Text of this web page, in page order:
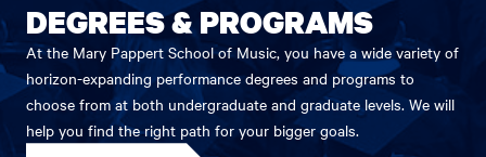
DEGREES & PROGRAMS
At the Mary Pappert School of Music, you have a wide variety of
horizon-expanding performance degrees and programs to
choose from at both undergraduate and graduate levels. We will
help you find the right path for your bigger goals.